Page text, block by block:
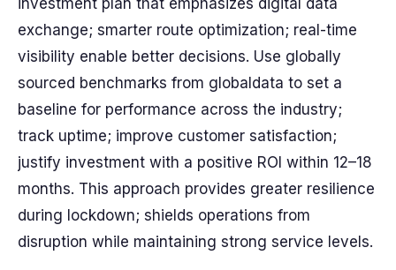
investment plan that emphasizes digital data
exchange; smarter route optimization; real-time
visibility enable better decisions. Use globally
sourced benchmarks from globaldata to set a
baseline for performance across the industry;
track uptime; improve customer satisfaction;
justify investment with a positive ROI within 12–18
months. This approach provides greater resilience
during lockdown; shields operations from
disruption while maintaining strong service levels.